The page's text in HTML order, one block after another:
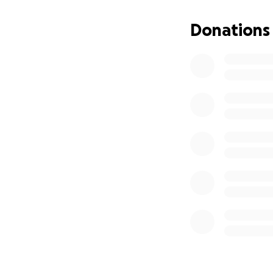
1. Affordable
find safe, stable
Donations